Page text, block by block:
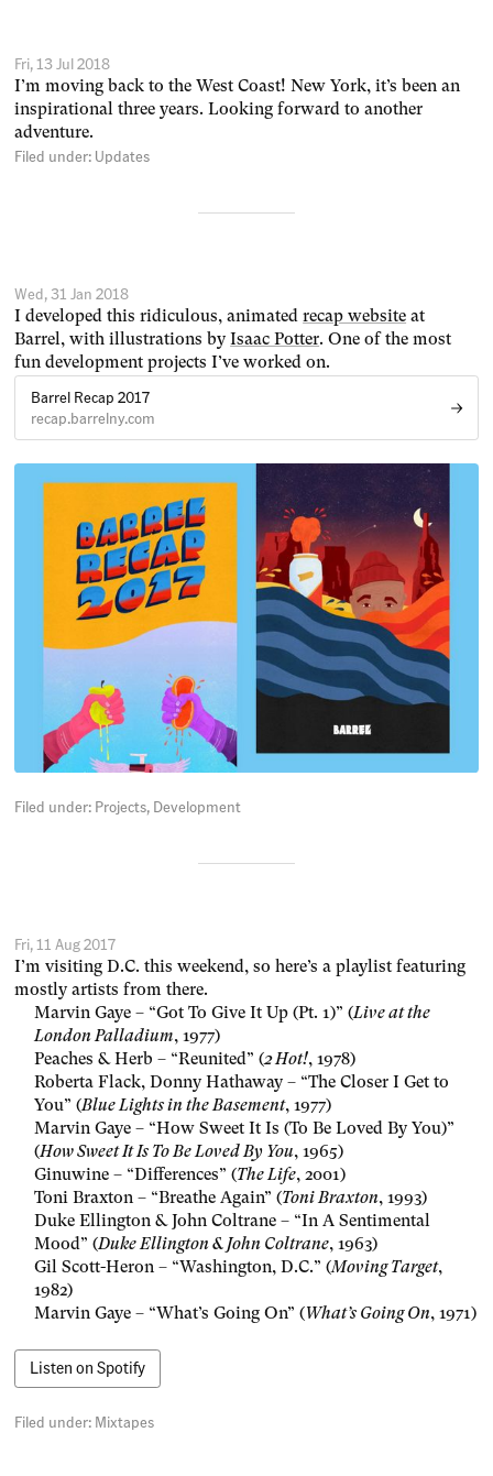
Fri, 13 Jul 2018
I’m moving back to the West Coast! New York, it’s been an
inspirational three years. Looking forward to another
adventure.
Filed under: Updates
Wed, 31 Jan 2018
I developed this ridiculous, animatedrecap website at
Barrel, with illustrations byIsaac Potter. One of the most
fun development projects I’ve worked on.
Barrel Recap 2017
recap.barrelny.com
Filed under: Projects Development
Fri, 11 Aug 2017
I’m visiting D.C. this weekend, so here’s a playlist featuring
mostly artists from there.
Marvin Gaye – “Got To Give It Up (Pt. 1)” (Live at the
London Palladium, 1977)
Peaches & Herb – “Reunited” (2 Hot!, 1978)
Roberta Flack, Donny Hathaway – “The Closer I Get to
You” (Blue Lights in the Basement, 1977)
Marvin Gaye – “How Sweet It Is (To Be Loved By You)”
(How Sweet It Is To Be Loved By You, 1965)
Ginuwine – “Differences” (The Life, 2001)
Toni Braxton – “Breathe Again” (Toni Braxton, 1993)
Duke Ellington & John Coltrane – “In A Sentimental
Mood” (Duke Ellington & John Coltrane, 1963)
Gil Scott-Heron – “Washington, D.C.” (Moving Target,
1982)
Marvin Gaye – “What’s Going On” ( What’s Going On, 1971)
Listen on Spotify
Filed under: Mixtapes